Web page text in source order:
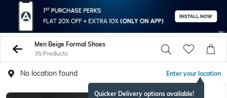
Men Beige Formal Shoes
35 Products
No location found Enter your location
Quicker Delivery options available!